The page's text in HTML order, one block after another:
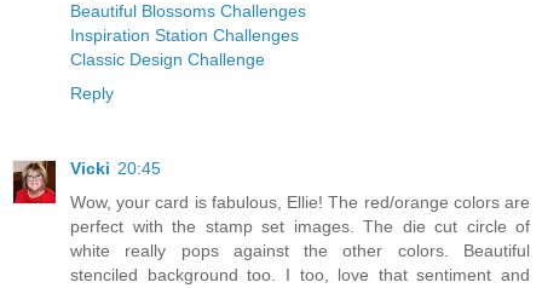
Beautiful Blossoms Challenges
Inspiration Station Challenges
Classic Design Challenge
Reply
Vicki 20:45
Wow, your card is fabulous, Ellie! The red/orange colors are
perfect with the stamp set images. The die cut circle of
white really pops against the other colors. Beautiful
stenciled background too. I too, love that sentiment and